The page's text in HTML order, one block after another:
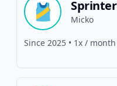
🎽 Sprinter
Micko
Since 2025 • 1x / month